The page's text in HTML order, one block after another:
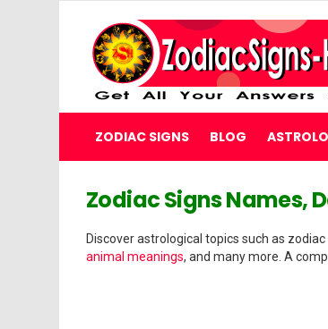
ZODIAC SIGNS BLOG
WELCOME
ZODIAC
Zodiac Signs Names,
Discover astrological topics such as zodiac
animal meanings, and many more. A